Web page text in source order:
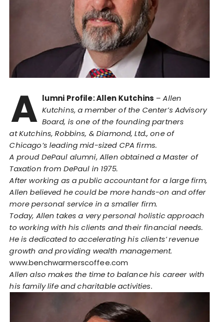
A lumni Profile: Allen Kutchins –Allen
Kutchins, a member of the Center’s Advisory
Board, is one of the founding partners
at Kutchins, Robbins, & Diamond, Ltd., one of
Chicago’s leading mid-sized CPA firms.
A proud DePaul alumni, Allen obtained a Master of
Taxation from DePaul in 1975.
After working as a public accountant for a large firm,
Allen believed he could be more hands-on and offer
more personal service in a smaller firm.
Today, Allen takes a very personal holistic approach
to working with his clients and their financial needs.
He is dedicated to accelerating his clients’ revenue
growth and providing wealth management.
www.benchwarmerscoffee.com
Allen also makes the time to balance his career with
his family life and charitable activities.